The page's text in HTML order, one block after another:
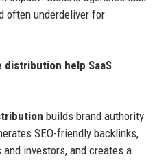
often underdeliver for
distribution help SaaS
builds brand authority
SEO-friendly backlinks,
investors, and creates a